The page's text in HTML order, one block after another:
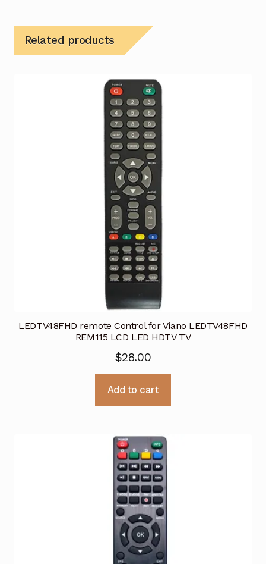
Related products
LEDTV48FHD remote Control for Viano LEDTV48FHD
REM115 LCD LED HDTV TV
$28.00
Add to cart